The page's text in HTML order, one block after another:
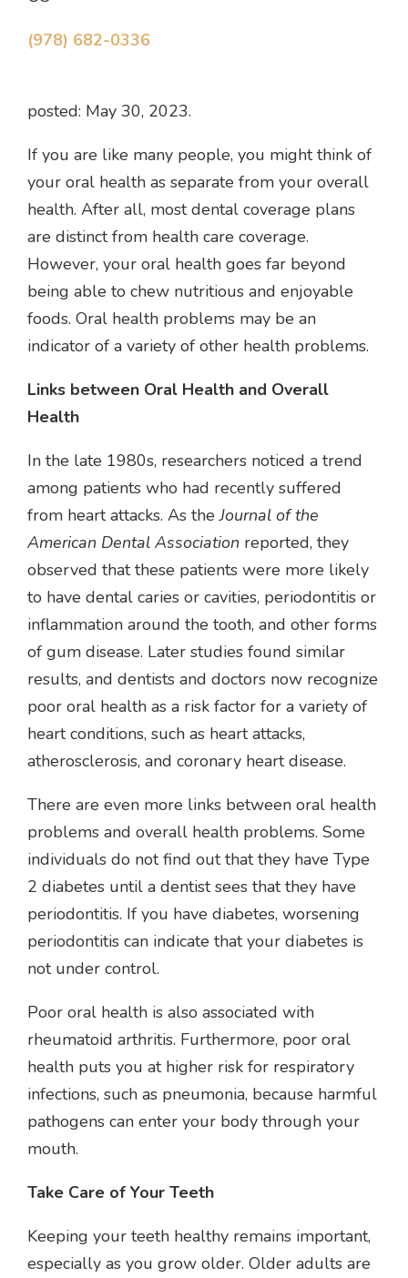
(978) 682-0336
posted: May 30, 2023.
If you are like many people, you might think of
your oral health as separate from your overall
health. After all, most dental coverage plans
are distinct from health care coverage.
However, your oral health goes far beyond
being able to chew nutritious and enjoyable
foods. Oral health problems may be an
indicator of a variety of other health problems.
Links between Oral Health and Overall
Health
In the late 1980s, researchers noticed a trend
among patients who had recently suffered
from heart attacks. As theJournal of the
American Dental Association reported, they
observed that these patients were more likely
to have dental caries or cavities, periodontitis or
inflammation around the tooth, and other forms
of gum disease. Later studies found similar
results, and dentists and doctors now recognize
poor oral health as a risk factor for a variety of
heart conditions, such as heart attacks,
atherosclerosis, and coronary heart disease.
There are even more links between oral health
problems and overall health problems. Some
individuals do not find out that they have Type
2 diabetes until a dentist sees that they have
periodontitis. If you have diabetes, worsening
periodontitis can indicate that your diabetes is
not under control.
Poor oral health is also associated with
rheumatoid arthritis. Furthermore, poor oral
health puts you at higher risk for respiratory
infections, such as pneumonia, because harmful
pathogens can enter your body through your
mouth.
Take Care of Your Teeth
Keeping your teeth healthy remains important,
especially as you grow older. Older adults are